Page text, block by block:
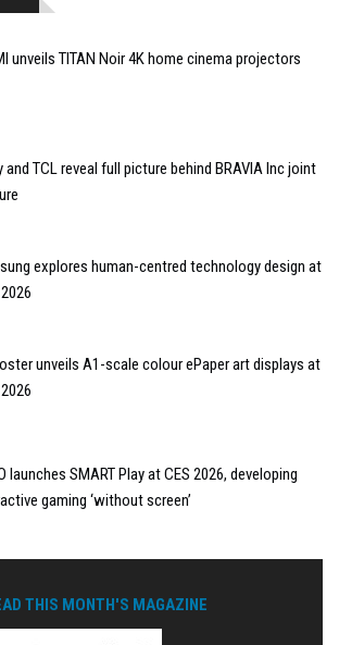
unveils TITAN Noir 4K home cinema projectors
and TCL reveal full picture behind BRAVIA Inc joint
explores human-centred technology design at
unveils A1-scale colour ePaper art displays at
launches SMART Play at CES 2026, developing
gaming ‘without screen’
THIS MONTH'S MAGAZINE